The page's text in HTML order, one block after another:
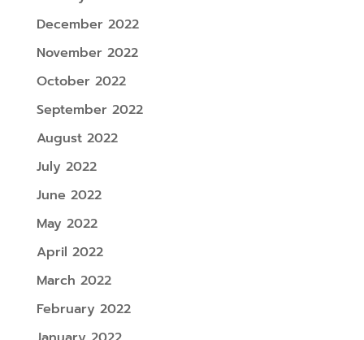
December 2022
November 2022
October 2022
September 2022
August 2022
July 2022
June 2022
May 2022
April 2022
March 2022
February 2022